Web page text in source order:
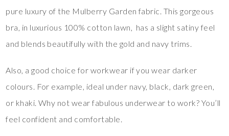
pure luxury of the Mulberry Garden fabric. This gorgeous
bra, in luxurious 100% cotton lawn, has a slight satiny feel
and blends beautifully with the gold and navy trims.
Also, a good choice for workwear if you wear darker
colours. For example, ideal under navy, black, dark green,
or khaki. Why not wear fabulous underwear to work? You’ll
feel confident and comfortable.